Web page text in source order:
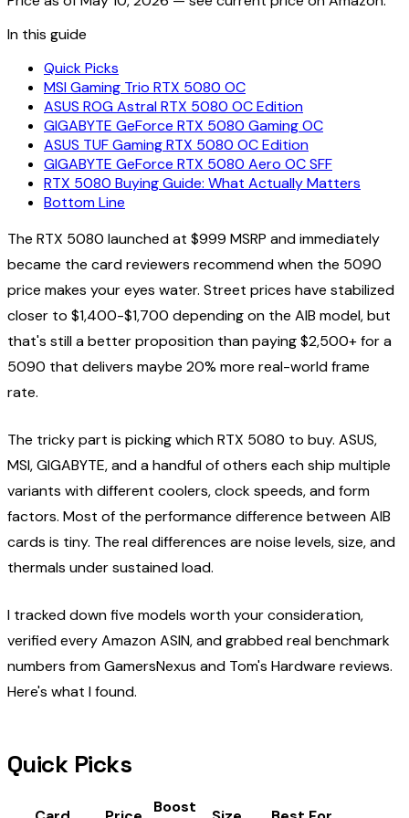
In this guide
Quick Picks
MSI Gaming Trio RTX 5080 OC
ASUS ROG Astral RTX 5080 OC Edition
GIGABYTE GeForce RTX 5080 Gaming OC
ASUS TUF Gaming RTX 5080 OC Edition
GIGABYTE GeForce RTX 5080 Aero OC SFF
RTX 5080 Buying Guide: What Actually Matters
Bottom Line
The RTX 5080 launched at $999 MSRP and immediately
became the card reviewers recommend when the 5090
price makes your eyes water. Street prices have stabilized
closer to $1,400-$1,700 depending on the AIB model, but
that's still a better proposition than paying $2,500+ for a
5090 that delivers maybe 20% more real-world frame
rate.
The tricky part is picking which RTX 5080 to buy. ASUS,
MSI, GIGABYTE, and a handful of others each ship multiple
variants with different coolers, clock speeds, and form
factors. Most of the performance difference between AIB
cards is tiny. The real differences are noise levels, size, and
thermals under sustained load.
I tracked down five models worth your consideration,
verified every Amazon ASIN, and grabbed real benchmark
numbers from GamersNexus and Tom's Hardware reviews.
Here's what I found.
Quick Picks
Boost